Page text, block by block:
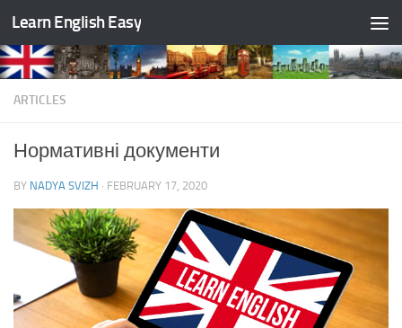
Skip to content
Learn English Easy
ARTICLES
Нормативні документи
BY NADYA SVIZH · FEBRUARY 17, 2020